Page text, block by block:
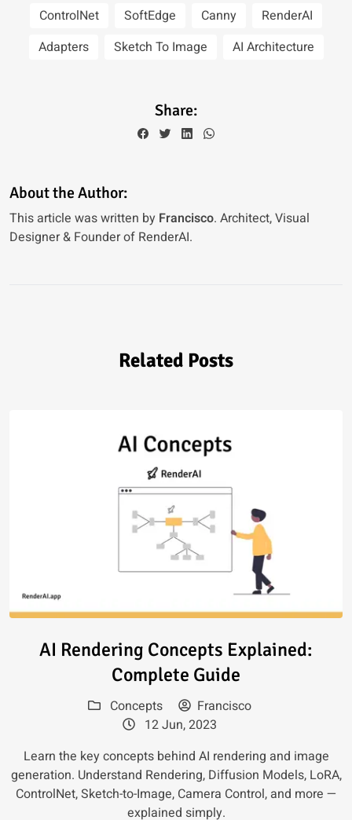
ControlNet SoftEdge Canny
RenderAI
Adapters
Sketch To Image AI Architecture
Share:
About the Author:
This article was written by Francisco. Architect, Visual
Designer & Founder of RenderAI.
Related Posts
Read article: AI Rendering
AI Rendering Concepts Explained:
Complete Guide
Concepts
Francisco
12 Jun, 2023
Learn the key concepts behind AI rendering and image
generation. Understand Rendering, Diffusion Models, LoRA,
ControlNet, Sketch-to-Image, Camera Control, and more —
explained simply.